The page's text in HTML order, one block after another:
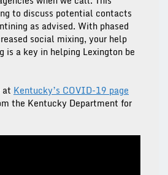
to discuss potential contacts
as advised. With phased
social mixing, your help
a key in helping Lexington be
at Kentucky’s COVID-19 page
the Kentucky Department for